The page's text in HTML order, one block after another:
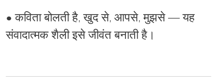
• कविताबोलती है, खुद से, आपसे, मुझसे — यह
संवादात्मक शैलीइसे जीवंत बनाती है।